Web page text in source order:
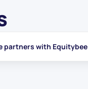
partners with Equitybee